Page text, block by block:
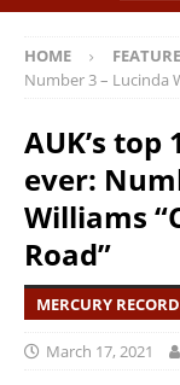
HOME
Number 3 – Lucinda
AUK’s
ever:
Williams
Road”
MERCURY
March 17, 2021